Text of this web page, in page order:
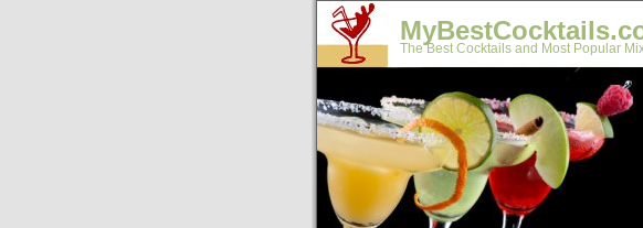
The Best Cocktails and Most Popular